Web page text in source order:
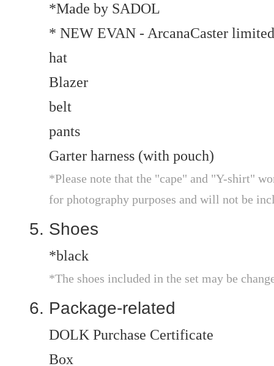
*Made by SADOL
* NEW EVAN - ArcanaCaster
hat
Blazer
belt
pants
Garter harness (with pouch)
*Please note that the "cape" and "Y-shirt"
for photography purposes and will not be
Shoes
*black
*The shoes included in the set may be
Package-related
DOLK Purchase Certificate
Box